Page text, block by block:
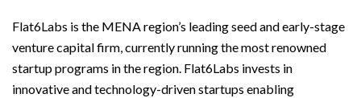
Flat6Labs is the MENA region’s leading seed and early-stage
venture capital firm, currently running the most renowned
startup programs in the region. Flat6Labs invests in
innovative and technology-driven startups enabling